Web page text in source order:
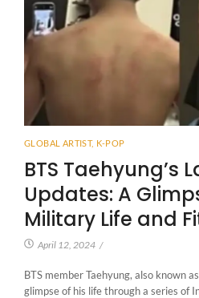
GLOBAL ARTIST, K-POP
BTS Taehyung’s
Updates: A
Military Life and
April 12, 2024 /
BTS member Taehyung, also known
glimpse of his life through a series of